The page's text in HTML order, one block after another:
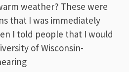
weather? These were
that I was immediately
I told people that I would
of Wisconsin-